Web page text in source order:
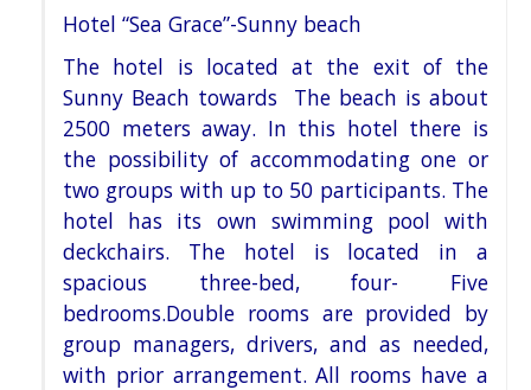
Hotel “Sea Grace”-Sunny beach
The hotel is located at the exit of the
Sunny Beach towards The beach is about
2500 metersaway. In this hotel there is
the possibility of accommodating one or
two groups with up to 50 participants. The
hotel has its own swimming pool with
deckchairs. The hotel is located in a
spacious three-bed, four- Five
bedrooms.Double rooms are provided by
group managers, drivers, and as needed,
with prior arrangement. All rooms have a